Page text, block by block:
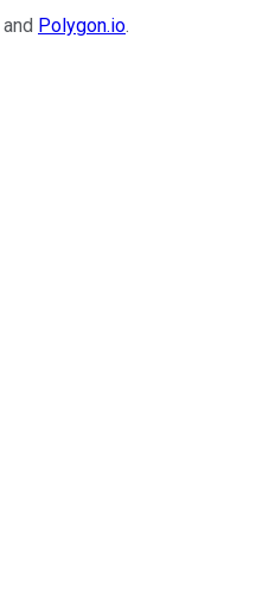
and Polygon.io.